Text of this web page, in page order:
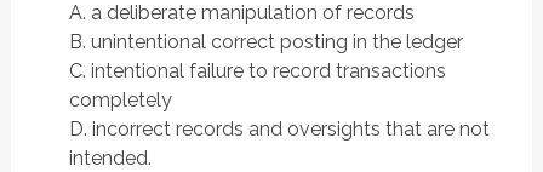
A. a deliberate manipulation of records
B. unintentional correct posting in the ledger
C. intentional failure to record transactions
completely
D. incorrect records and oversights that are not
intended.